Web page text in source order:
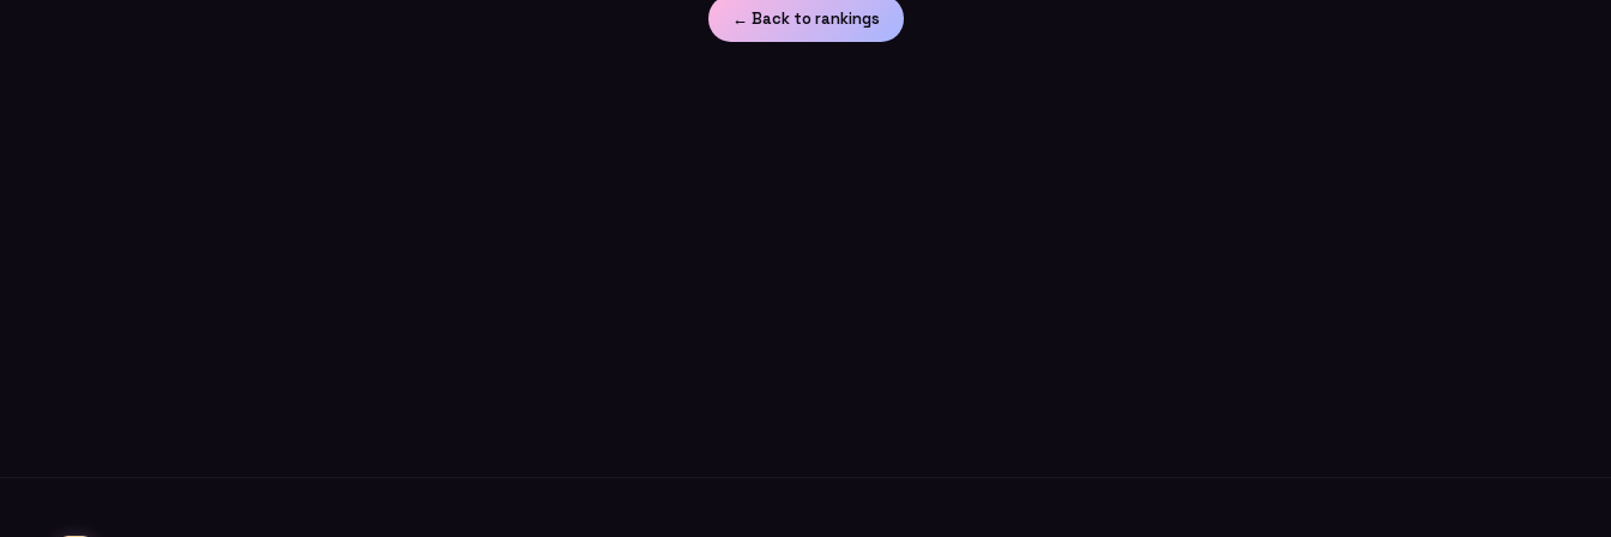
← Back to rankings